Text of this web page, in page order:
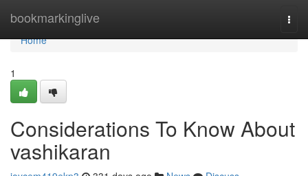
bookmarkinglive
Home
Home
1
Considerations To Know About
vashikaran